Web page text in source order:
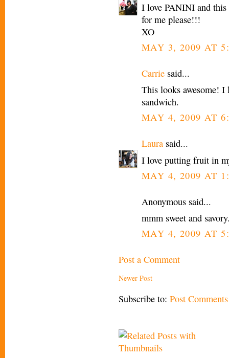
I love PANINI and
for me please!!!
XO
MAY 3, 2009 AT
Carrie said...
This looks awesome!
sandwich.
MAY 4, 2009 AT
Laura said...
I love putting fruit in
MAY 4, 2009 AT
Anonymous said...
mmm sweet and
MAY 4, 2009 AT
Post a Comment
Newer Post
Subscribe to: Post